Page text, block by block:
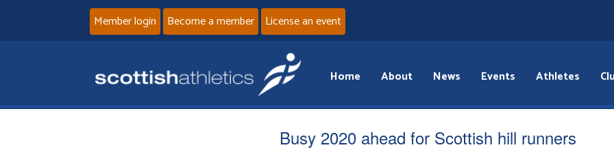
Member login Become a member License an event
Home About News Events Athletes
Busy 2020 ahead for Scottish hill runners